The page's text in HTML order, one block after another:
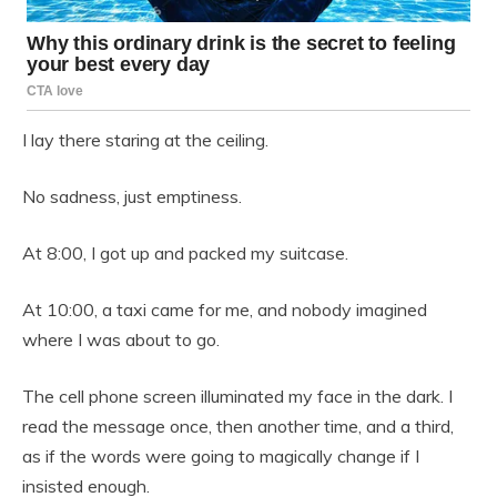
I lay there staring at the ceiling.
No sadness, just emptiness.
At 8:00, I got up and packed my suitcase.
At 10:00, a taxi came for me, and nobody imagined
where I was about to go.
The cell phone screen illuminated my face in the dark. I
read the message once, then another time, and a third,
as if the words were going to magically change if I
insisted enough.